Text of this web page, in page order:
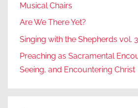
Musical Chairs
Are We There Yet?
Singing with the Shepherds vol. 3
Preaching as Sacramental
Seeing, and Encountering Christ